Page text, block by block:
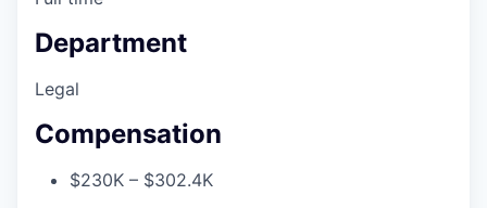
Department
Legal
Compensation
$230K – $302.4K